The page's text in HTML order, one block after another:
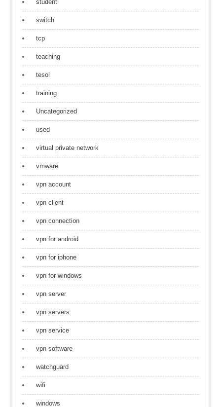
student
switch
tcp
teaching
tesol
training
Uncategorized
used
virtual private network
vmware
vpn account
vpn client
vpn connection
vpn for android
vpn for iphone
vpn for windows
vpn server
vpn servers
vpn service
vpn software
watchguard
wifi
windows